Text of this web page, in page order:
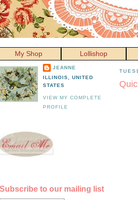
My Shop Lollishop
JEANNE
ILLINOIS, UNITED
STATES
VIEW MY COMPLETE
PROFILE
Subscribe to our mailing list